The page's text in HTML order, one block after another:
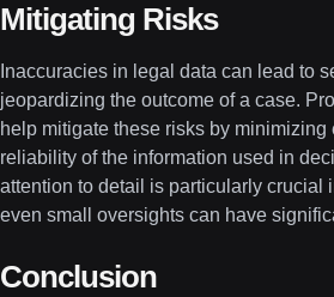
Mitigating Risks
Inaccuracies in legal data can lead to
jeopardizing the outcome of a case.
help mitigate these risks by
reliability of the information used in
attention to detail is particularly crucial
even small oversights can have
Conclusion